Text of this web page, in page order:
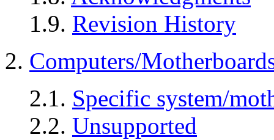
1.9. Revision History
2. Computers/
2.1. Specific system/
2.2. Unsupported